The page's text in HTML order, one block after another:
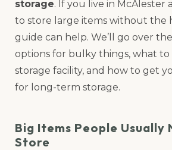
storage. If you live in McAlester
to store large items without the
guide can help. We’ll go over
options for bulky things, what to
storage facility, and how to get
for long-term storage.
Big Items People Usually
Store